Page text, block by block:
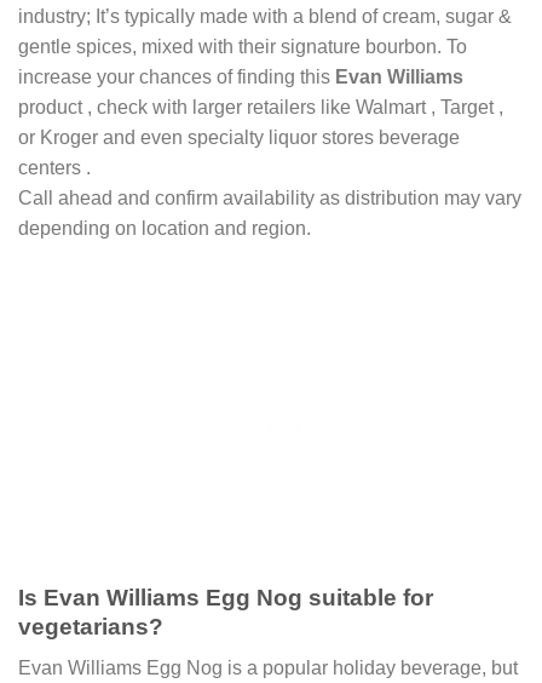
industry; It’s typically made with a blend of cream, sugar &
gentle spices, mixed with their signature bourbon. To
increase your chances of finding this Evan Williams
product , check with larger retailers like Walmart , Target ,
or Kroger and even specialty liquor stores beverage
centers .
Call ahead and confirm availability as distribution may vary
depending on location and region.
Is Evan Williams Egg Nog suitable for
vegetarians?
Evan Williams Egg Nog is a popular holiday beverage, but